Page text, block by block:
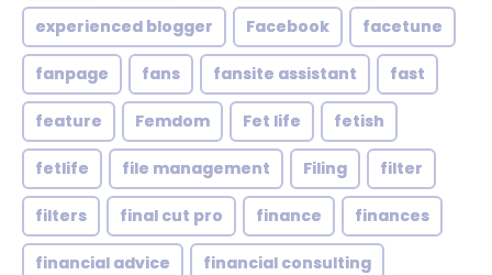
experienced blogger Facebook facetune
fanpage fans fansite assistant fast
feature Femdom Fet life fetish
fetlife file management Filing filter
filters final cut pro finance finances
financial advice financial consulting